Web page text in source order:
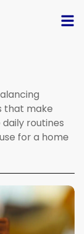
that make
daily routines
use fora home